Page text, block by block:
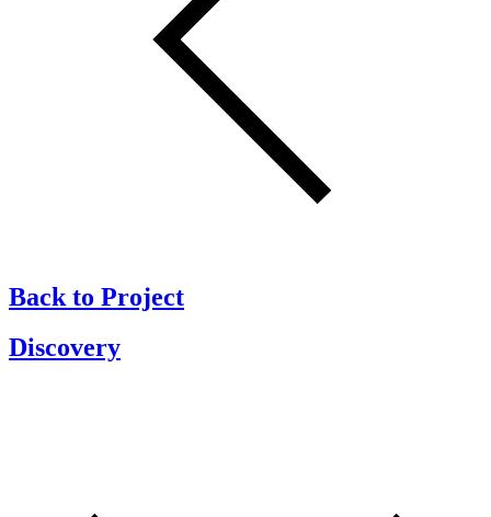
Back to Project
Discovery